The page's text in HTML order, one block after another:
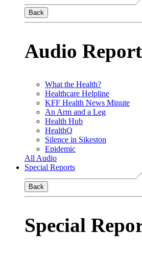
Back
Audio
What the Health?
Healthcare Helpline
KFF Health News Minute
An Arm and a Leg
Health Hub
HealthQ
Silence in Sikeston
Epidemic
All Audio
Special Reports
Back
Special